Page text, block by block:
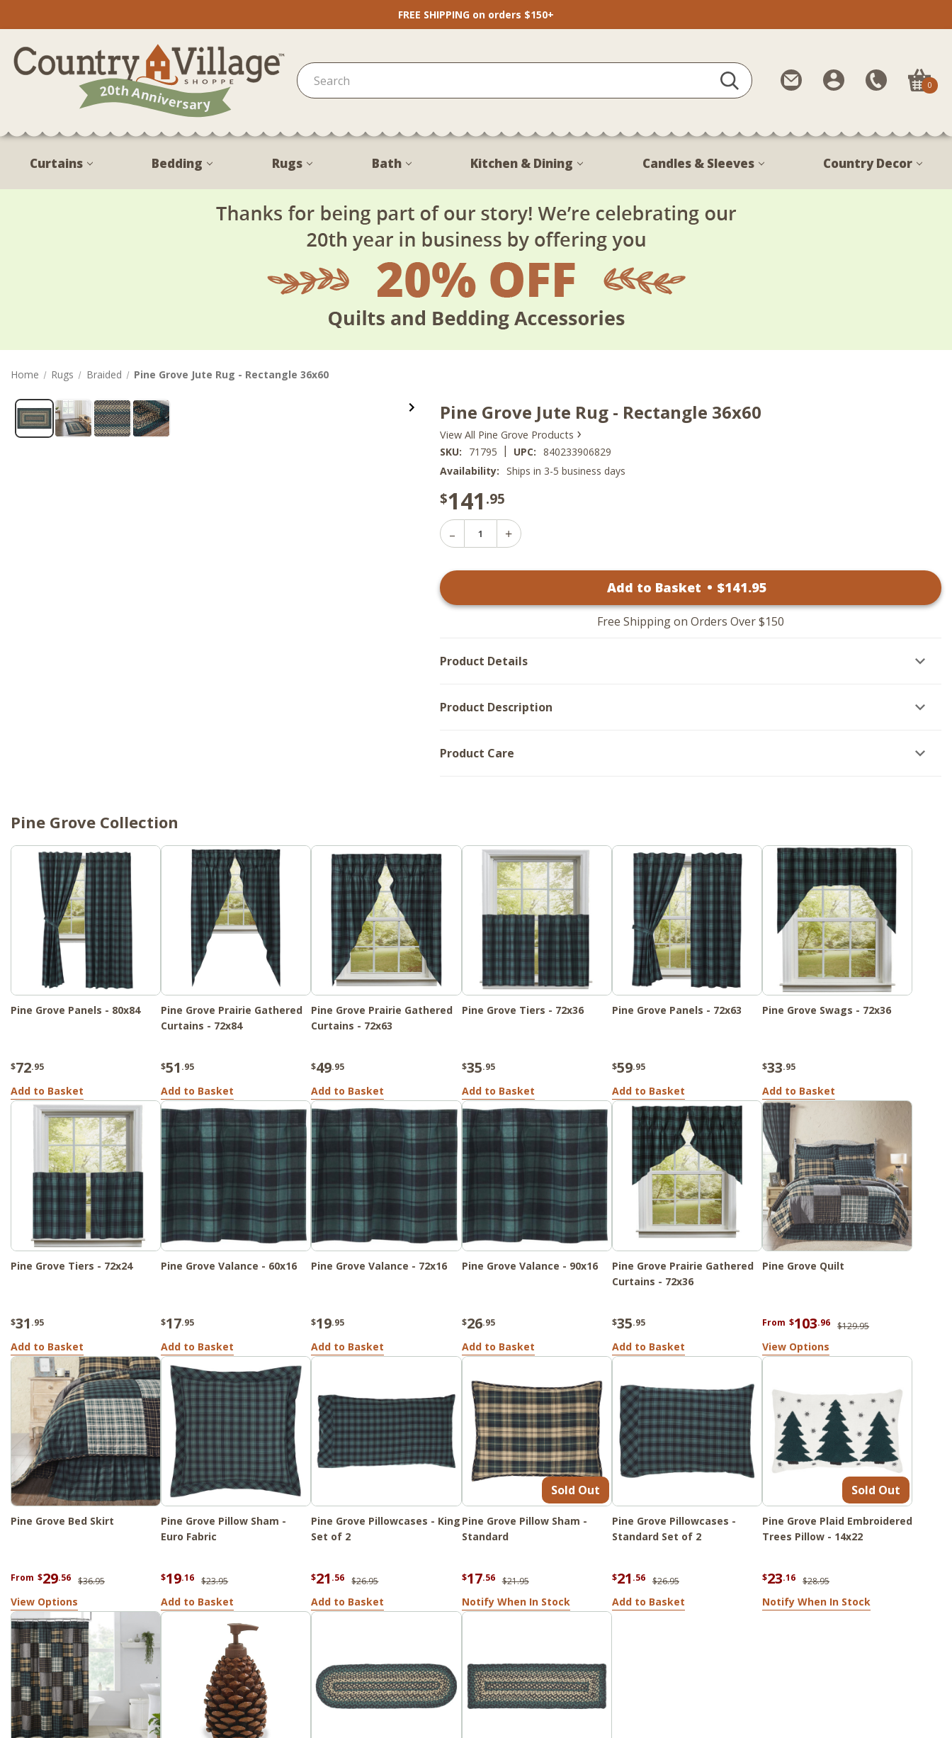
FREE SHIPPING on orders $150+
Contact
Us
My
Account
Call
Us
888-
1799
0
Curtains Bedding Rugs Bath Kitchen & Dining Candles & Sleeves Country Decor
Home Rugs Braided Pine Grove Jute Rug - Rectangle 36x60
Pine Grove Jute Rug - Rectangle 36x60
View All Pine Grove Products ›
SKU: 71795 | UPC: 840233906829
Availability: Ships in 3-5 business days
$141 .95
Decrease
Quantity
-
Increase
Rug
Add to Basket • $141.95
Free Shipping on Orders Over $150
Product Details
Product Description
Product Care
Pine Grove Collection
Pine Grove Panels - 80x84
$72.95
Add to Basket
Pine Grove Prairie Gathered
Curtains - 72x84
$51 .95
Add to Basket
Pine Grove Prairie Gathered
Curtains - 72x63
$49.95
Add to Basket
Pine Grove Tiers - 72x36
$35.95
Add to Basket
Pine Grove Panels - 72x63
$59.95
Add to Basket
Pine Grove Swags - 72x36
$33.95
Add to Basket
Pine Grove Tiers - 72x24
$31 .95
Add to Basket
Pine Grove Valance - 60x16
$17.95
Add to Basket
Pine Grove Valance - 72x16
$19.95
Add to Basket
Pine Grove Valance - 90x16
$26.95
Add to Basket
Pine Grove Prairie Gathered
Curtains - 72x36
$35.95
Add to Basket
Pine Grove Quilt
From $103.96 $129.95
View Options
Pine Grove Bed Skirt
From $29.56 $36.95
View Options
Pine Grove Pillow Sham -
Euro Fabric
$19.16 $23.95
Add to Basket
Pine Grove Pillowcases - King
Set of 2
$21 .56 $26.95
Add to Basket
Sold Out
Pine Grove Pillow Sham -
Standard
$17.56 $21.95
Notify When In Stock
Pine Grove Pillowcases -
Standard Set of 2
$21 .56 $26.95
Add to Basket
Sold Out
Pine Grove Plaid Embroidered
Trees Pillow - 14x22
$23.16 $28.95
Notify When In Stock